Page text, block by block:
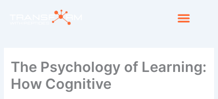
Menu
The Psychology of Learning:
How Cognitive